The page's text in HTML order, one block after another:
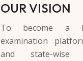
OUR VISION
To become a
examination
and state-wise